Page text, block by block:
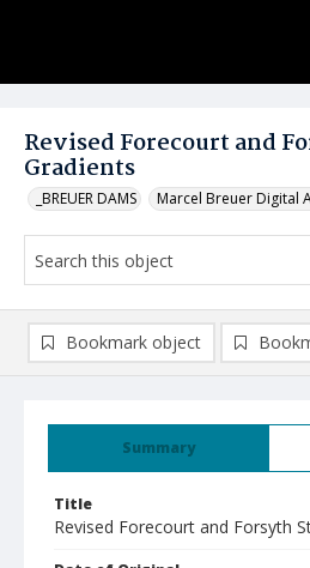
Revised Forecourt and
Gradients
_BREUER DAMS Marcel Breuer Digital
Summary
Title
Revised Forecourt and Forsyth
Bookmark object